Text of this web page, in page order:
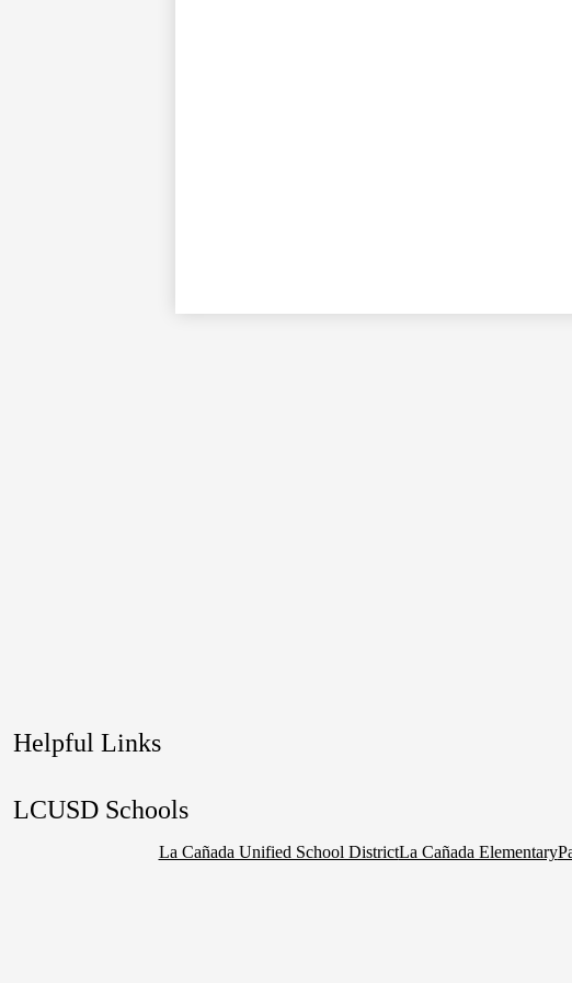
Helpful Links
LCUSD Schools
La Cañada Unified School DistrictLa Cañada Elementary